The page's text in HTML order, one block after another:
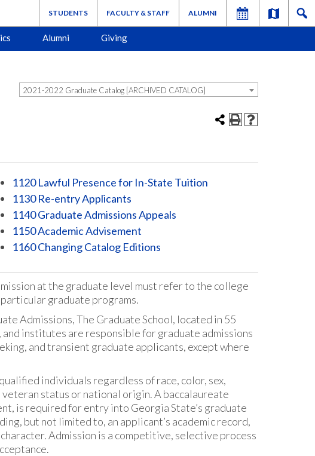
ALUMNI
FACULTY & STAFF
STUDENTS
Alumni Giving
2021-2022 Graduate Catalog [ARCHIVED CATALOG]
1120 Lawful Presence for In-State Tuition
1130 Re-entry Applicants
1140 Graduate Admissions Appeals
1150 Academic Advisement
1160 Changing Catalog Editions
at the graduate level must refer to the college
graduate programs.
Admissions, The Graduate School, located in 55
and institutes are responsible for graduate admissions
and transient graduate applicants, except where
individuals regardless of race, color, sex,
status or national origin. A baccalaureate
is required for entry into Georgia State’s graduate
but not limited to, an applicant’s academic record,
Admission is a competitive, selective process